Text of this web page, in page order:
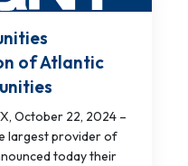
of Atlantic
October 22, 2024 –
largest provider of
today their